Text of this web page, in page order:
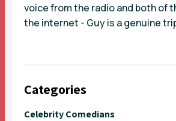
voice from the radio and both of
the internet - Guy is a genuine
Categories
Celebrity Comedians